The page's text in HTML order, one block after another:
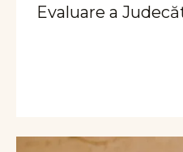
Evaluare a